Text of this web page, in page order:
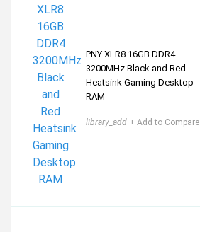
PNY XLR8 16GB DDR4
3200MHz Black and Red
Heatsink Gaming Desktop
RAM
library_add + Add to Compare